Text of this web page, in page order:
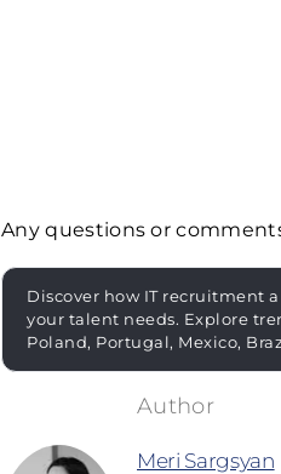
Any questions or
Discover how IT recruitment
your talent needs. Explore
Poland, Portugal, Mexico,
Meri Sargsyan